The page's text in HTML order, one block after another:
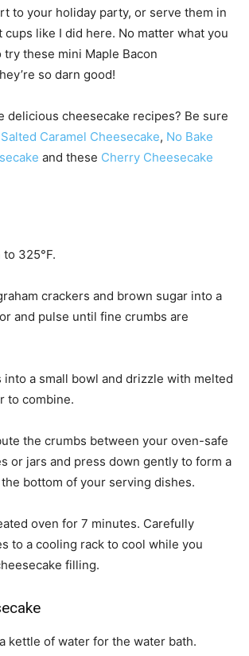
to your holiday party, or serve them in
like I did here. No matter what you
try these mini Maple Bacon
so darn good!
delicious cheesecake recipes? Be sure
Salted Caramel Cheesecake, No Bake
and these Cherry Cheesecake
325°F.
crackers and brown sugar into a
and pulse until fine crumbs are
into a small bowl and drizzle with melted
to combine.
the crumbs between your oven-safe
or jars and press down gently to form a
bottom of your serving dishes.
oven for 7 minutes. Carefully
to a cooling rack to cool while you
filling.
kettle of water for the water bath.